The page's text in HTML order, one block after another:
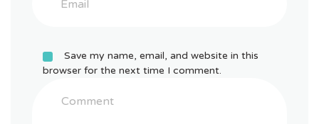
Save my name, email, and website in this
browser for the next time I comment.